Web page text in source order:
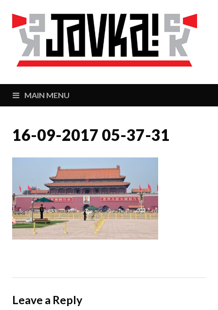
MAIN MENU
16-09-2017 05-37-31
Leave a Reply